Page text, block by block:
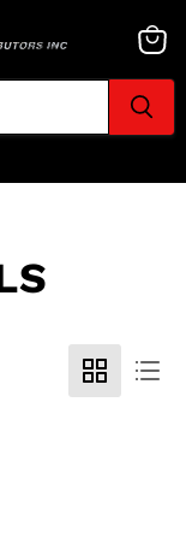
cart